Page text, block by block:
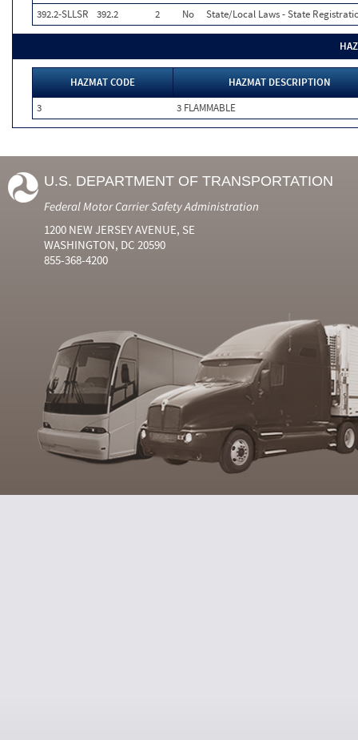
392.2-SLLSR
392.2 2 No State/Local Laws - State
HAZMAT CODE
HAZMAT DESCRIPTION
3
3 FLAMMABLE
U.S. DEPARTMENT OF TRANSPORTATION
Federal Motor Carrier Safety Administration
1200 NEW JERSEY AVENUE, SE
WASHINGTON, DC 20590
855-368-4200